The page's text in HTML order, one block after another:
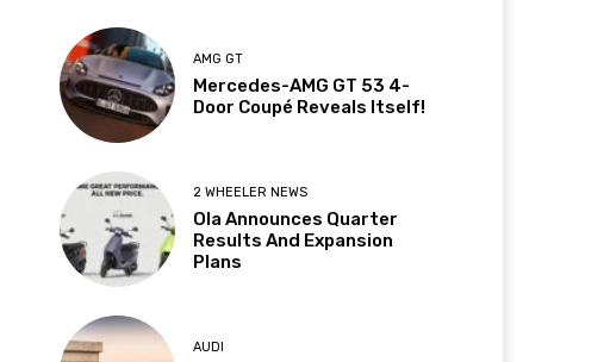
AMG GT
Mercedes-AMG GT 53 4-
Door Coupé Reveals Itself!
2 WHEELER NEWS
Ola Announces Quarter
Results And Expansion
Plans
AUDI